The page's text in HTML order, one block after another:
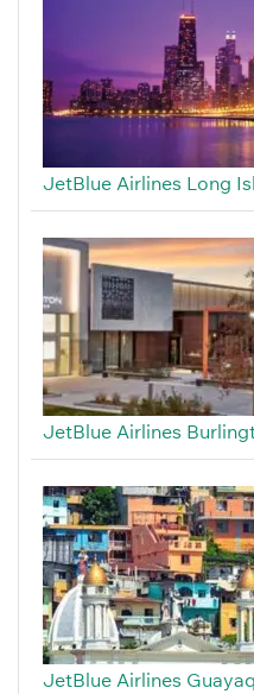
JetBlue Airlines Long
JetBlue Airlines
JetBlue Airlines